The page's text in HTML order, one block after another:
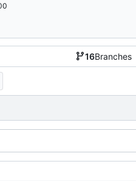
16Branches